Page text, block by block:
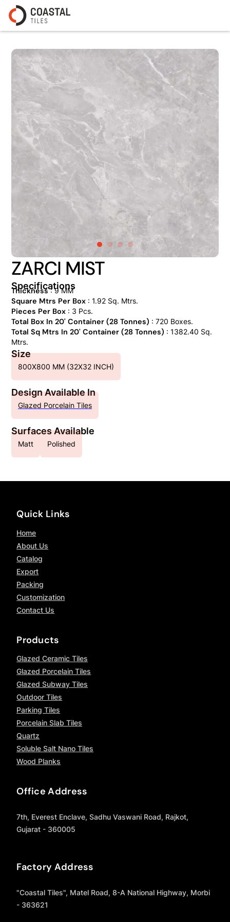
ZARCI MIST
Specifications
Thickness: 9 MM
Square Mtrs Per Box: 1.92 Sq. Mtrs.
Pieces Per Box: 3 Pcs.
Total Box In 20' Container (28 Tonnes) : 720 Boxes.
Total Sq Mtrs In 20' Container (28 Tonnes) : 1382.40 Sq.
Mtrs.
Size
800X800 MM (32X32 INCH)
Design Available In
Glazed Porcelain Tiles
Surfaces Available
Matt Polished
Quick Links
Home
About Us
Catalog
Export
Packing
Customization
Contact Us
Products
Glazed Ceramic Tiles
Glazed Porcelain Tiles
Glazed Subway Tiles
Outdoor Tiles
Parking Tiles
Porcelain Slab Tiles
Quartz
Soluble Salt Nano Tiles
Wood Planks
Office Address
7th, Everest Enclave, Sadhu Vaswani Road, Rajkot,
Gujarat - 360005
Factory Address
"Coastal Tiles", Matel Road, 8-A National Highway, Morbi
- 363621